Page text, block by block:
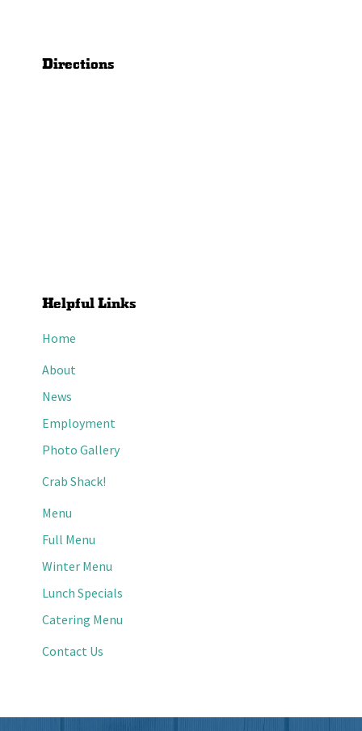
Directions
Helpful Links
Home
About
News
Employment
Photo Gallery
Crab Shack!
Menu
Full Menu
Winter Menu
Lunch Specials
Catering Menu
Contact Us